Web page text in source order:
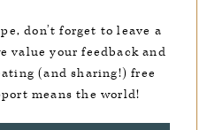
don’t forget to leave a
value your feedback and
(and sharing!) free
means the world!